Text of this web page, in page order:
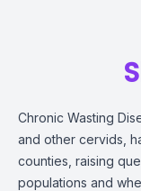
Chronic Wasting
and other cervids,
counties, raising
populations and